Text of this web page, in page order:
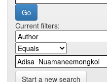
Current filters:
Start a new search